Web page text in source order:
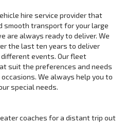
hire service provider that
smooth transport for your large
are always ready to deliver. We
the last ten years to deliver
events. Our fleet
suit the preferences and needs
We always help you to
special needs.
coaches for a distant trip out